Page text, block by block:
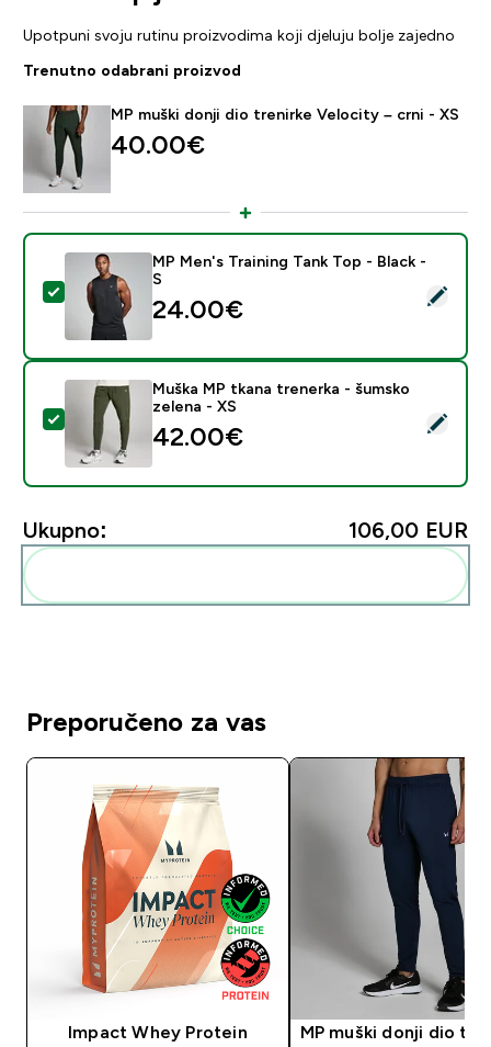
Upotpuni svoju rutinu proizvodima koji djeluju bolje zajedno
Trenutno odabrani proizvod
MP muški donji dio trenirke Velocity – crni - XS
40.00€‎
Odaberi ovaj proizvod - MP Men's Training Tank Top -
MP Men's Training Tank Top - Black -
S
24.00€‎
Odaberi ovaj proizvod - Muška MP tkana trenerka -
Muška MP tkana trenerka - šumsko
zelena - XS
42.00€‎
Ukupno: 106,00 EUR‎
Preporučeno za vas
Impact Whey Protein
MP muški donji dio